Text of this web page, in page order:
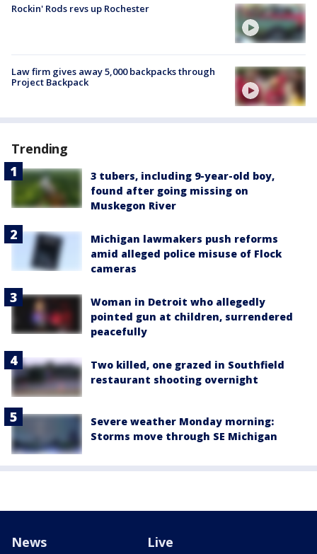
Rockin' Rods revs up Rochester
Law firm gives away 5,000 backpacks through
Project Backpack
Trending
3 tubers, including 9-year-old boy,
found after going missing on
Muskegon River
Michigan lawmakers push reforms
amid alleged police misuse of Flock
cameras
Woman in Detroit who allegedly
pointed gun at children, surrendered
peacefully
Two killed, one grazed in Southfield
restaurant shooting overnight
Severe weather Monday morning:
Storms move through SE Michigan
News Live